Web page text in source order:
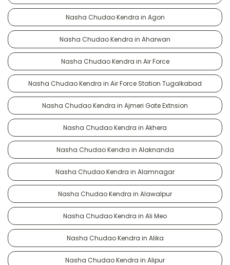
Nasha Chudao Kendra in Agon
Nasha Chudao Kendra in Aharwan
Nasha Chudao Kendra in Air Force
Nasha Chudao Kendra in Air Force Station Tugalkabad
Nasha Chudao Kendra in Ajmeri Gate Extnsion
Nasha Chudao Kendra in Akhera
Nasha Chudao Kendra in Alaknanda
Nasha Chudao Kendra in Alamnagar
Nasha Chudao Kendra in Alawalpur
Nasha Chudao Kendra in Ali Meo
Nasha Chudao Kendra in Alika
Nasha Chudao Kendra in Alipur